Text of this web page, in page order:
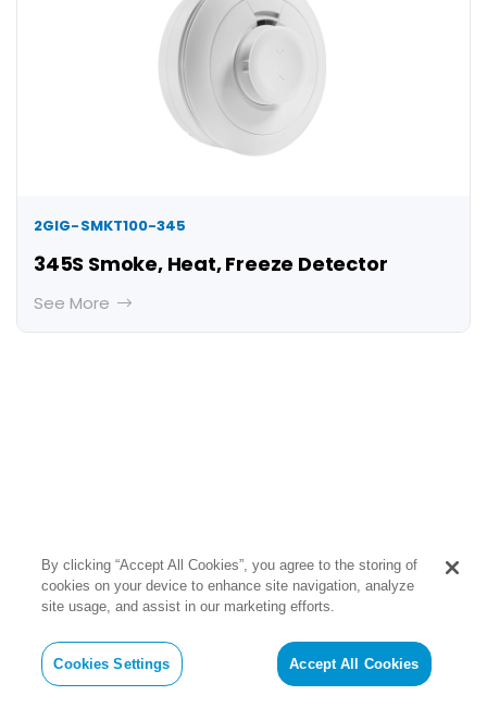
2GIG-SMKT100-345
345S Smoke, Heat, Freeze Detector
See More
Encrypted Sensors
additional level of confidence in that
By clicking “Accept All Cookies”, you agree to the storing of
cookies on your device to enhance site navigation, analyze
site usage, and assist in our marketing efforts.
Cookies Settings Accept All Cookies